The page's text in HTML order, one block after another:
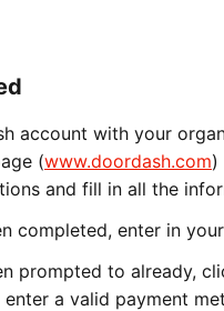
account with your
(www.doordash.com)
and fill in all the
completed, enter in
prompted to already,
a valid payment